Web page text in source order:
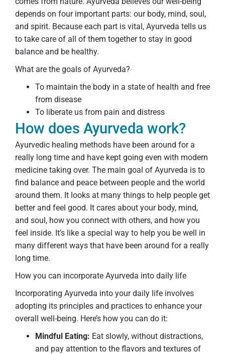
depends on four important parts: our body, mind, soul,
and spirit. Because each part is vital, Ayurveda tells us
to take care of all of them together to stay in good
balance and be healthy.
What are the goals of Ayurveda?
To maintain the body in a state of health and free
from disease
To liberate us from pain and distress
How does Ayurveda work?
Ayurvedic healing methods have been around for a
really long time and have kept going even with modern
medicine taking over. The main goal of Ayurveda is to
find balance and peace between people and the world
around them. It looks at many things to help people get
better and feel good. It cares about your body, mind,
and soul, how you connect with others, and how you
feel inside. It’s like a special way to help you be well in
many different ways that have been around for a really
long time.
How you can incorporate Ayurveda into daily life
Incorporating Ayurveda into your daily life involves
adopting its principles and practices to enhance your
overall well-being. Here’s how you can do it:
Mindful Eating: Eat slowly, without distractions,
and pay attention to the flavors and textures of